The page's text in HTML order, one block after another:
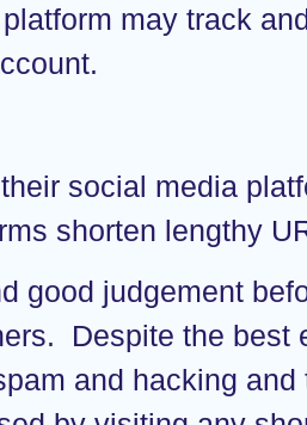
may track
social media
shorten lengthy
good judgement
Despite the
and hacking